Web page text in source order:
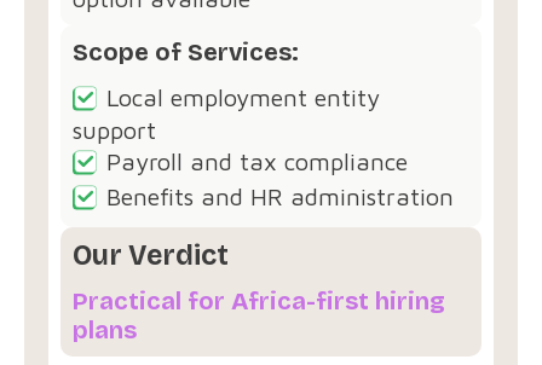
Scope of Services:
Local employment entity
support
Payroll and tax compliance
Benefits and HR administration
Our Verdict
Practical for Africa-first hiring
plans